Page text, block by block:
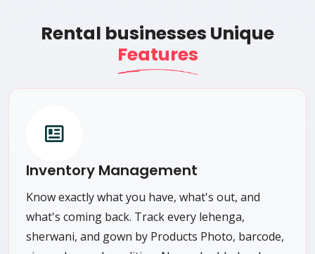
Rental businesses Unique
Features
Inventory Management
Know exactly what you have, what's out, and
what's coming back. Track every lehenga,
sherwani, and gown by Products Photo, barcode,